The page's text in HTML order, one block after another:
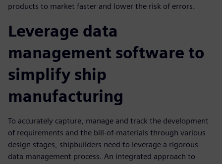
products to market faster and lower the risk of errors.
Leverage data
management software to
simplify ship
manufacturing
To accurately capture, manage and track the development
of requirements and the bill-of-materials through various
design stages, shipbuilders need to leverage a rigorous
data management process. An integrated approach to